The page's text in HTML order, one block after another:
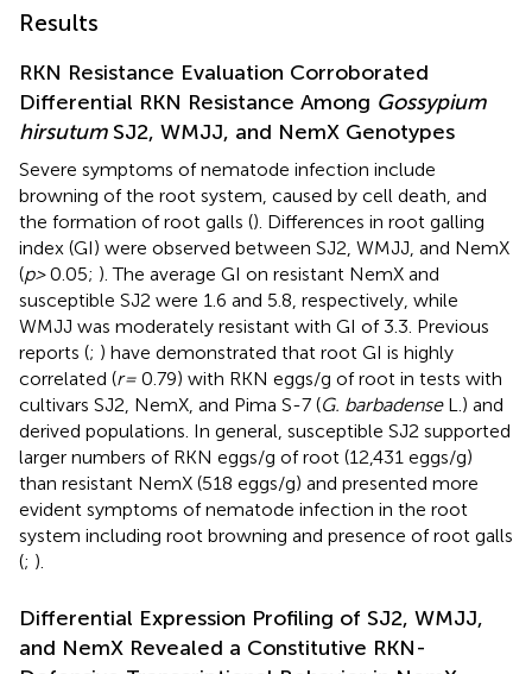
Results
RKN Resistance Evaluation Corroborated
Differential RKN Resistance Among Gossypium
hirsutumSJ2, WMJJ, and NemX Genotypes
Severe symptoms of nematode infection include
browning of the root system, caused by cell death, and
the formation of root galls (). Differences in root galling
index (GI) were observed between SJ2, WMJJ, and NemX
(p >0.05; ). The average GI on resistant NemX and
susceptible SJ2 were 1.6 and 5.8, respectively, while
WMJJ was moderately resistant with GI of 3.3. Previous
reports (; ) have demonstrated that root GI is highly
correlated (r = 0.79) with RKN eggs/g of root in tests with
cultivars SJ2, NemX, and Pima S-7 (G. barbadenseL.) and
derived populations. In general, susceptible SJ2 supported
larger numbers of RKN eggs/g of root (12,431 eggs/g)
than resistant NemX (518 eggs/g) and presented more
evident symptoms of nematode infection in the root
system including root browning and presence of root galls
(; ).
Differential Expression Profiling of SJ2, WMJJ,
and NemX Revealed a Constitutive RKN-